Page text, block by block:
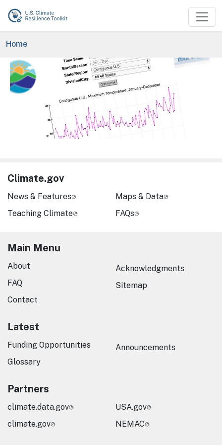
Skip to main content
Breadcrumb
Home
Image
Climate.gov
News & Features
Teaching Climate
Maps & Data
FAQs
Main Menu
About
FAQ
Contact
Acknowledgments
Sitemap
Latest
Funding Opportunities
Glossary
Announcements
Partners
climate.data.gov
climate.gov
USA.gov
NEMAC